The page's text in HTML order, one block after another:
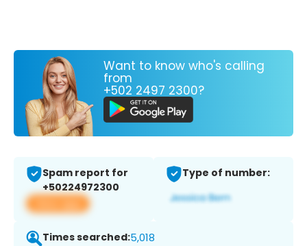
Want to know who's calling
from
+502 2497 2300?
Spam report for
+50224972300
View app
Type of number:
Times searched:5,018